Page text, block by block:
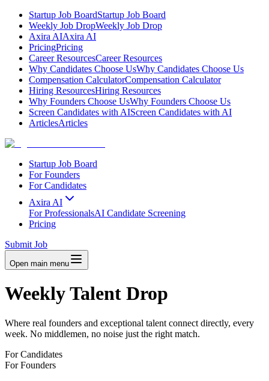
Startup Job BoardStartup Job Board
Weekly Job DropWeekly Job Drop
Axira AIAxira AI
PricingPricing
Career ResourcesCareer Resources
Why Candidates Choose UsWhy Candidates Choose Us
Compensation CalculatorCompensation Calculator
Hiring ResourcesHiring Resources
Why Founders Choose UsWhy Founders Choose Us
Screen Candidates with AIScreen Candidates with AI
ArticlesArticles
Startup Job Board
For Founders
For Candidates
Axira AI
For ProfessionalsAI Candidate Screening
Pricing
Submit Job
Open main menu
Weekly Talent Drop
Where real founders and exceptional talent connect directly, every
week. No middlemen, no noise just the right match.
For Candidates
For Founders